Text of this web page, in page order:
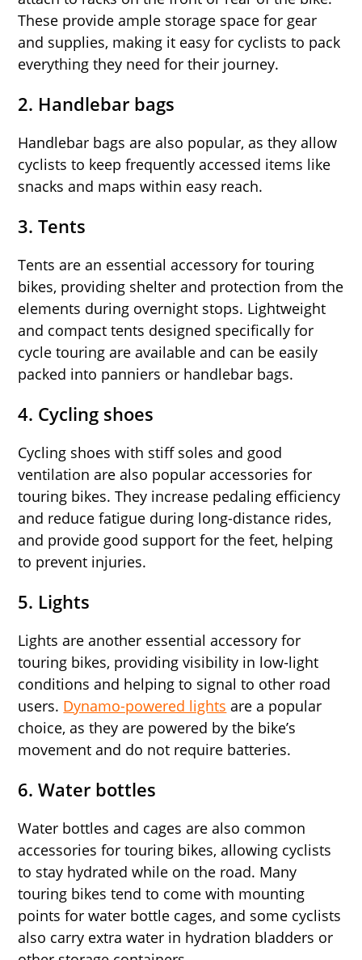
These provide ample storage space for gear
and supplies, making it easy for cyclists to pack
everything they need for their journey.
2. Handlebar bags
Handlebar bags are also popular, as they allow
cyclists to keep frequently accessed items like
snacks and maps within easy reach.
3. Tents
Tents are an essential accessory for touring
bikes, providing shelter and protection from the
elements during overnight stops. Lightweight
and compact tents designed specifically for
cycle touring are available and can be easily
packed into panniers or handlebar bags.
4. Cycling shoes
Cycling shoes with stiff soles and good
ventilation are also popular accessories for
touring bikes. They increase pedaling efficiency
and reduce fatigue during long-distance rides,
and provide good support for the feet, helping
to prevent injuries.
5. Lights
Lights are another essential accessory for
touring bikes, providing visibility in low-light
conditions and helping to signal to other road
users. Dynamo-powered lights are a popular
choice, as they are powered by the bike’s
movement and do not require batteries.
6. Water bottles
Water bottles and cages are also common
accessories for touring bikes, allowing cyclists
to stay hydrated while on the road. Many
touring bikes tend to come with mounting
points for water bottle cages, and some cyclists
also carry extra water in hydration bladders or